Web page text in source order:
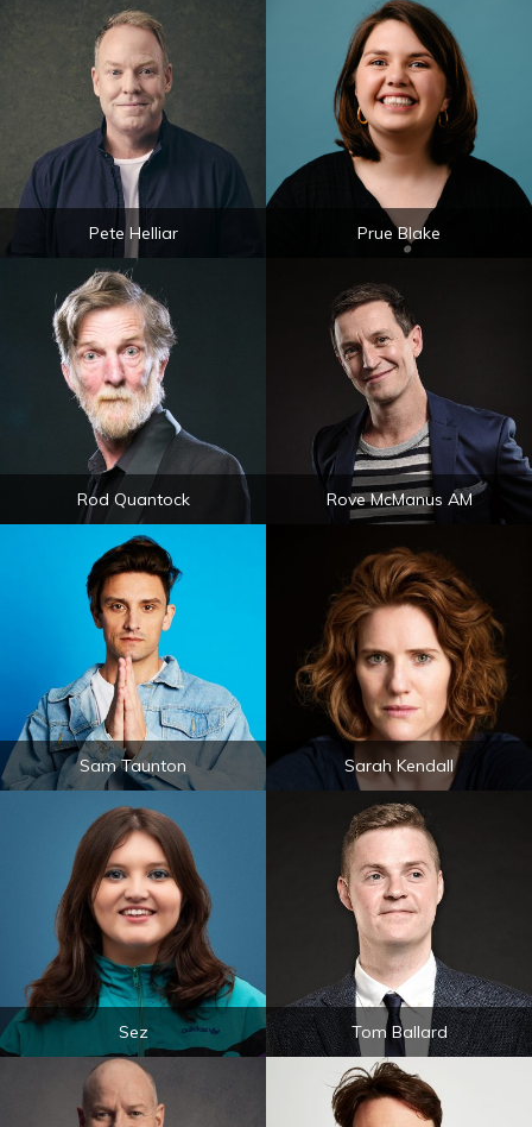
Pete Helliar Prue Blake
Rod Quantock Rove McManus AM
Sam Taunton Sarah Kendall
Sez Tom Ballard